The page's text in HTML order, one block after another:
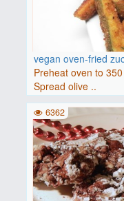
vegan oven-fried
Preheat oven to
Spread olive ..
6362